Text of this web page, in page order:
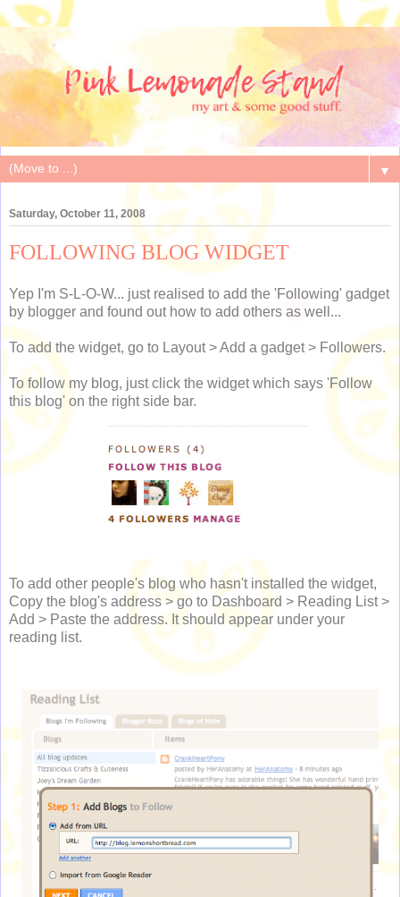
▼
Saturday, October 11, 2008
FOLLOWING BLOG WIDGET
Yep I'm S-L-O-W... just realised to add the 'Following' gadget
by blogger and found out how to add others as well...
To add the widget, go to Layout > Add a gadget > Followers.
To follow my blog, just click the widget which says 'Follow
this blog' on the right side bar.
To add other people's blog who hasn't installed the widget,
Copy the blog's address > go to Dashboard > Reading List >
Add > Paste the address. It should appear under your
reading list.